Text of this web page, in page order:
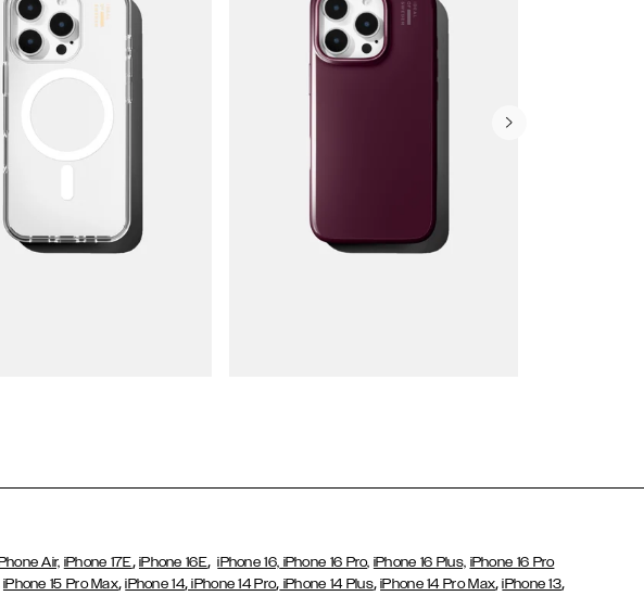
Air, iPhone 17E, iPhone 16E,iPhone 16, iPhone 16 Pro, iPhone 16 Plus, iPhone 16 Pro
iPhone 15 Pro Max,iPhone 14, iPhone 14 Pro, iPhone 14 Plus,iPhone 14 Pro Max,iPhone 13,